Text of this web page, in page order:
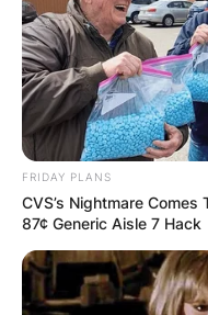
Isabel Nadal.
In 2009, Ana Maria
divorced.
FRIDAY PLANS
CVS’s Nightmare
87¢ Generic Aisle 7 Hack